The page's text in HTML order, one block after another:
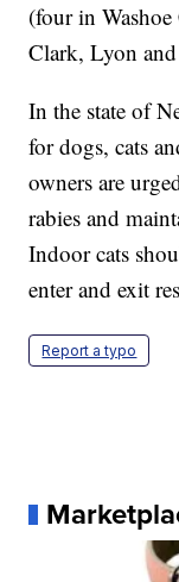
(four in
Clark, Lyon
In the state of
for dogs, cats
owners are
rabies and
Indoor cats
enter and exit
Report a typo